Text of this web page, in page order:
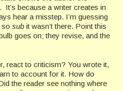
because a writer creates in
hear a misstep. I’m guessing
so sub it wasn’t there. Point this
goes on; they revise, and the
react to criticism? You wrote it,
to account for it. How do
the reader see nothing where